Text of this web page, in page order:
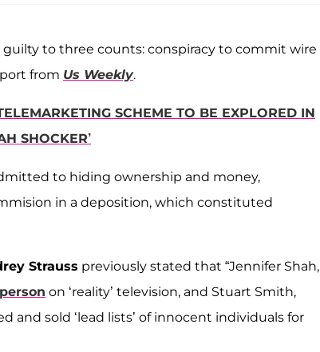
guilty to three counts: conspiracy to commit wire
from Us Weekly.
SCHEME TO BE EXPLORED IN
SHOCKER’
to hiding ownership and money,
in a deposition, which constituted
Strauss previously stated that “Jennifer Shah,
on ‘reality’ television, and Stuart Smith,
and sold ‘lead lists’ of innocent individuals for